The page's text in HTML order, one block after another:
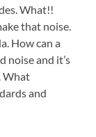
What!!
that noise.
How can a
noise and it’s
What
and